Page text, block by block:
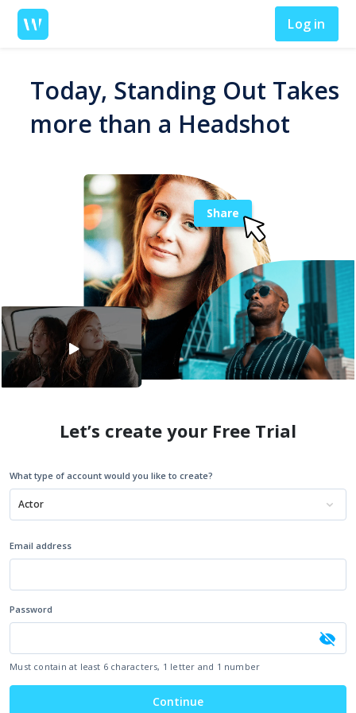
Log in
Today, Standing Out Takes
more than a Headshot
Share
Let’s create your Free Trial
What type of account would you like to create?
Actor
Email address
Password
Must contain at least 6 characters, 1 letter and 1 number
Continue